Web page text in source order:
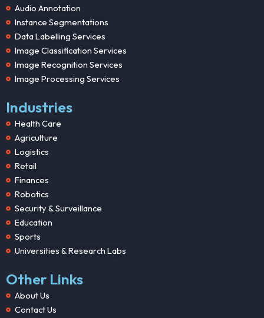
Audio Annotation
Instance Segmentations
Data Labelling Services
Image Classification Services
Image Recognition Services
Image Processing Services
Industries
Health Care
Agriculture
Logistics
Retail
Finances
Robotics
Security & Surveillance
Education
Sports
Universities & Research Labs
Other Links
About Us
Contact Us